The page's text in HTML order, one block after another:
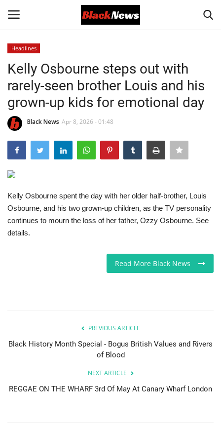
Black News
International Headlines
UK Latest
Community
Sports News
Love & Loss
Gallery Videos
Headlines
Kelly Osbourne steps out with
rarely-seen brother Louis and his
grown-up kids for emotional day
Black News Apr 8, 2026 - 01:48
Kelly Osbourne spent the day with her older half-brother, Louis
Osbourne, and his two grown-up children, as the TV personality
continues to mourn the loss of her father, Ozzy Osbourne. See
details.
Read More Black News
PREVIOUS ARTICLE
Black History Month Special - Bogus British Values and Rivers
of Blood
NEXT ARTICLE
REGGAE ON THE WHARF 3rd Of May At Canary Wharf London